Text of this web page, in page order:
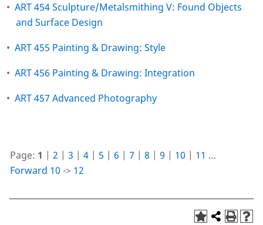
• ART 454 Sculpture/Metalsmithing V: Found Objects
and Surface Design
• ART 455 Painting & Drawing: Style
• ART 456 Painting & Drawing: Integration
• ART 457 Advanced Photography
Page: 1 | 2 | 3 | 4 | 5 | 6 | 7 | 8 | 9 | 10 | 11 …
Forward 10 -> 12